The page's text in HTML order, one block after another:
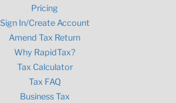
Pricing
Sign In/Create Account
Amend Tax Return
Why RapidTax?
Tax Calculator
Tax FAQ
Business Tax